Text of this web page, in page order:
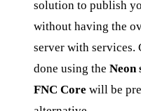
solution to publish
without having the
server with services.
done using the Neon
FNC Core will be